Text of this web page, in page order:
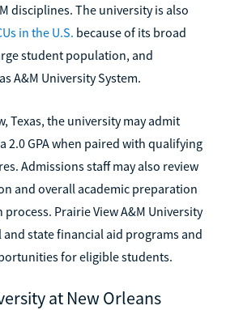
disciplines. The university is also
in the U.S. because of its broad
student population, and
A&M University System.
Texas, the university may admit
2.0 GPA when paired with qualifying
Admissions staff may also review
and overall academic preparation
Prairie View A&M University
state financial aid programs and
for eligible students.
at New Orleans